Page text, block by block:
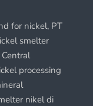
for nickel, PT
smelter
processing
nikel di